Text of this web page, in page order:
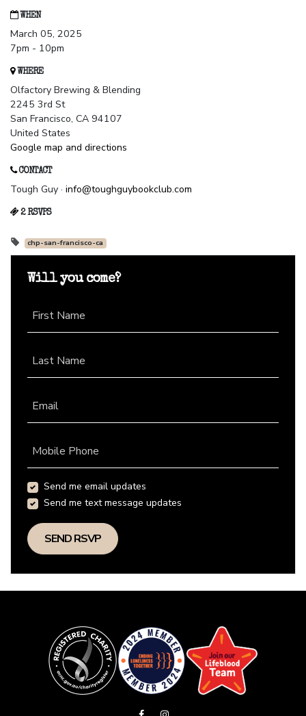
WHEN
March 05, 2025
7pm - 10pm
WHERE
Olfactory Brewing & Blending
2245 3rd St
San Francisco, CA 94107
United States
Google map and directions
CONTACT
Tough Guy · info@toughguybookclub.com
2 RSVPS
chp-san-francisco-ca
Will you come?
First Name
Last Name
Email
Mobile Phone
Send me email updates
Send me text message updates